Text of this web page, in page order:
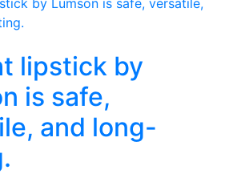
lipstick by
is safe,
and long-